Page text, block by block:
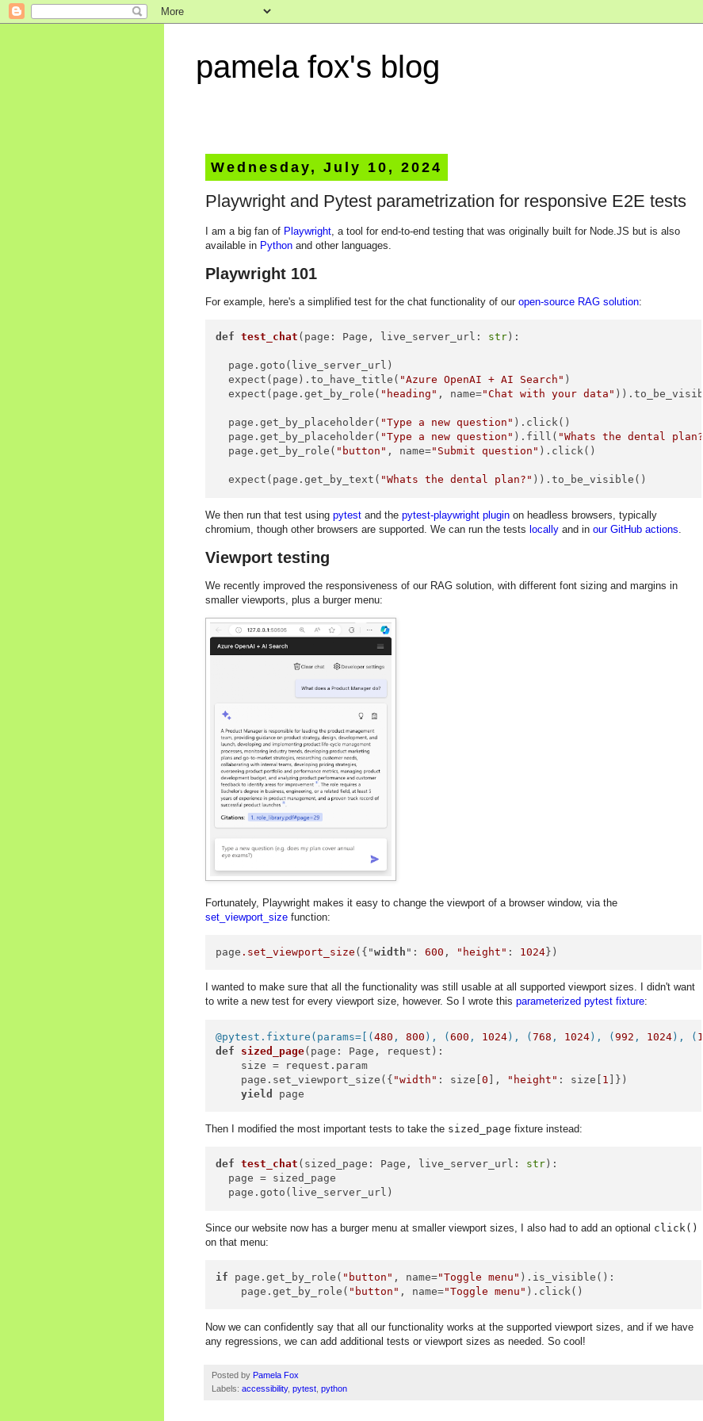
pamela fox's blog
Wednesday, July 10, 2024
Playwright and Pytest parametrization for responsive E2E tests
I am a big fan of Playwright , a tool for end-to-end testing that was originally built for Node.JS but is also
available in Python and other languages.
Playwright 101
For example, here's a simplified test for the chat functionality of our open-source RAG solution:
def test_chat ( page: Page, live_server_url: str ):
  page.goto(live_server_url)
  expect(page).to_have_title(
"Azure OpenAI + AI Search" )
  expect(page.get_by_role(
"heading" , name="Chat with your data"
  page.get_by_placeholder(
"Type a new question" ).click()
  page.get_by_placeholder(
"Type a new question" ).fill( "Whats the dental
  page.get_by_role(
"button" , name="Submit question" ).click()
  expect(page.get_by_text(
"Whats the dental plan?"
We then run that test using pytest and the pytest-playwright plugin on headless browsers, typically
chromium, though other browsers are supported. We can run the tests locally and in our GitHub actions
Viewport testing
We recently improved the responsiveness of our RAG solution, with different font sizing and margins in
smaller viewports, plus a burger menu:
Fortunately, Playwright makes it easy to change the viewport of a browser window, via the
set_viewport_size function:
page .set_viewport_size ({"width ": 600 , "height" : 1024 })
I wanted to make sure that all the functionality was still usable at all supported viewport sizes. I didn't want
to write a new test for every viewport size, however. So I wrote this parameterized pytest fixture:
@pytest.fixture( params=[(480 , 800 ), (600 , 1024), (768 , 1024), (992 , 1024), (
def
sized_page( page: Page, request ):
    size = request.param
    page.set_viewport_size({
"width" : size[0 ], "height" : size[ 1 ]})
yield
Then I modified the most important tests to take the sized_page fixture instead:
def test_chat ( sized_page: Page, live_server_url: str ):
  page = sized_page
Since our website now has a burger menu at smaller viewport sizes, I also had to add an optional click()
on that menu:
if page.get_by_role( "button" , name="Toggle menu" ).is_visible():
    page.get_by_role(
"button" , name="Toggle menu"
Now we can confidently say that all our functionality works at the supported viewport sizes, and if we have
any regressions, we can add additional tests or viewport sizes as needed. So cool!
Posted by Pamela Fox
Labels: accessibility, pytest python